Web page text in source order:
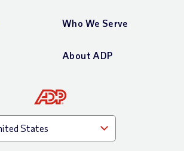
Who We Serve
About ADP